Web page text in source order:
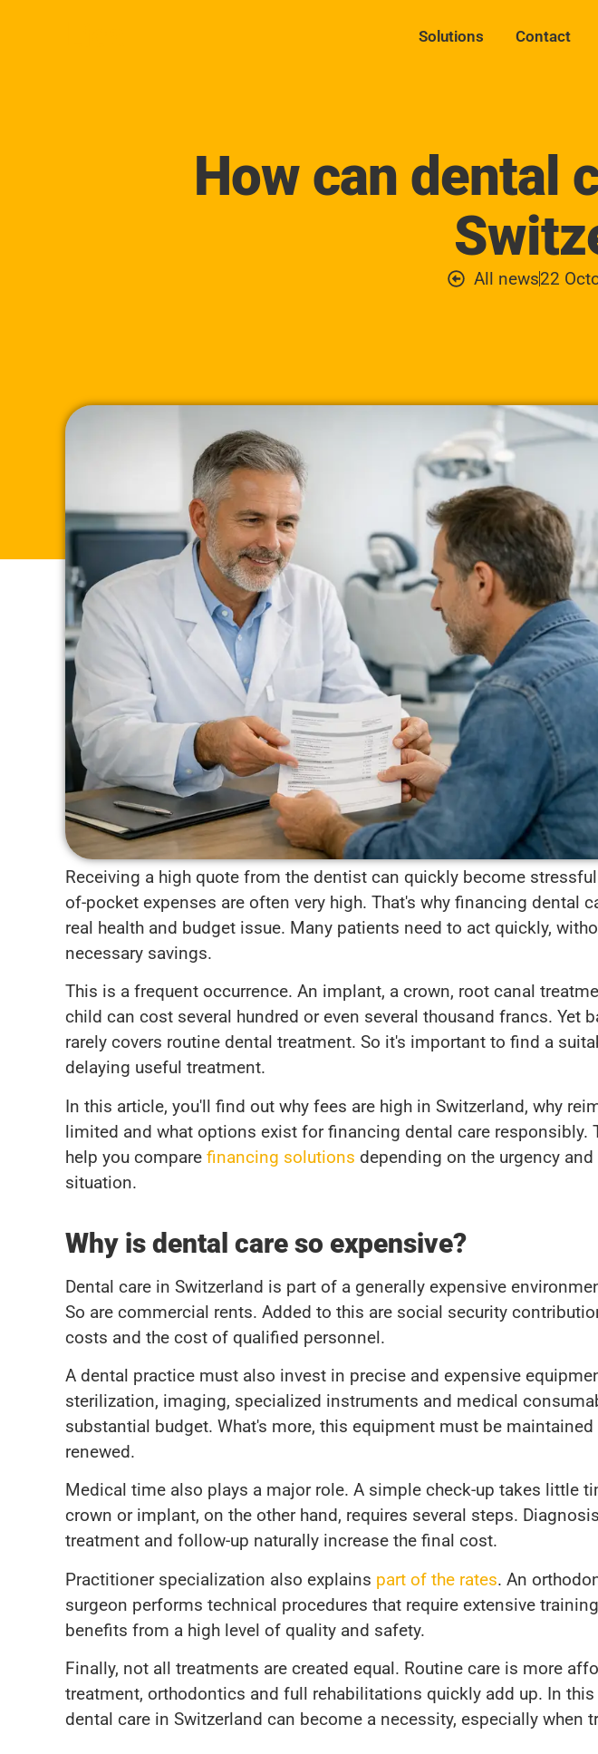
Solutions Contact
How can dental
All news22
Receiving a high quote from the dentist can quickly become
of-pocket expenses are often very high. That's why financing dental
real health and budget issue. Many patients need to act quickly,
necessary savings.
This is a frequent occurrence. An implant, a crown, root canal
child can cost several hundred or even several thousand francs. Yet
rarely covers routine dental treatment. So it's important to find a
delaying useful treatment.
In this article, you'll find out why fees are high in Switzerland, why
limited and what options exist for financing dental care responsibly.
help you compare financing solutions depending on the urgency
situation.
Why is dental care so expensive?
Dental care in Switzerland is part of a generally expensive
So are commercial rents. Added to this are social security
costs and the cost of qualified personnel.
A dental practice must also invest in precise and expensive
sterilization, imaging, specialized instruments and medical
substantial budget. What's more, this equipment must be maintained
renewed.
Medical time also plays a major role. A simple check-up takes little
crown or implant, on the other hand, requires several steps.
treatment and follow-up naturally increase the final cost.
Practitioner specialization also explains part of the rates. An
surgeon performs technical procedures that require extensive
benefits from a high level of quality and safety.
Finally, not all treatments are created equal. Routine care is more
treatment, orthodontics and full rehabilitations quickly add up. In
dental care in Switzerland can become a necessity, especially when